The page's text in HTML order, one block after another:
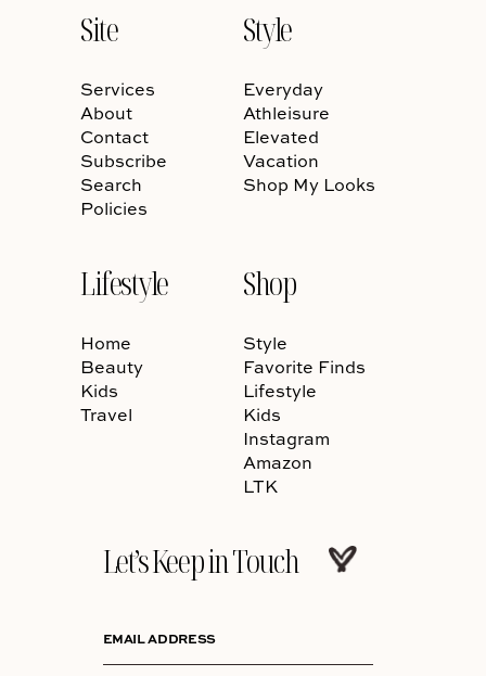
Site
Services
About
Contact
Subscribe
Search
Policies
Style
Everyday
Athleisure
Elevated
Vacation
Shop My Looks
Lifestyle
Home
Beauty
Kids
Travel
Shop
Style
Favorite Finds
Lifestyle
Kids
Instagram
Amazon
LTK
Let’s Keep in Touch
EMAIL ADDRESS